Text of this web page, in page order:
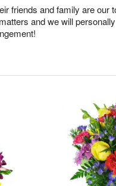
friends and family are our
and we will personally